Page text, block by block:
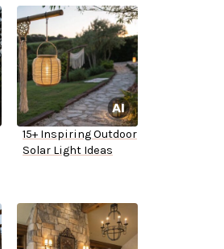
15+ Inspiring Outdoor
Solar Light Ideas